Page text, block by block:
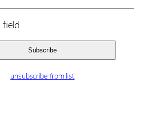
unsubscribe from list